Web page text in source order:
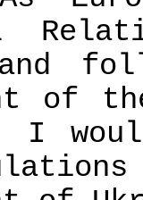
and
of the
І